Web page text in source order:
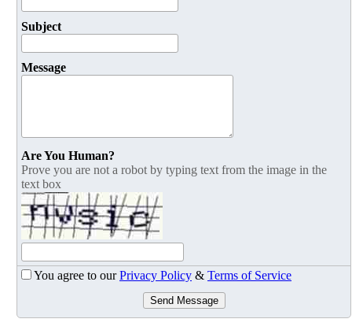
Subject
Message
Are You Human?
Prove you are not a robot by typing text from the image in the
text box
You agree to ourPrivacy Policy & Terms of Service
Send Message